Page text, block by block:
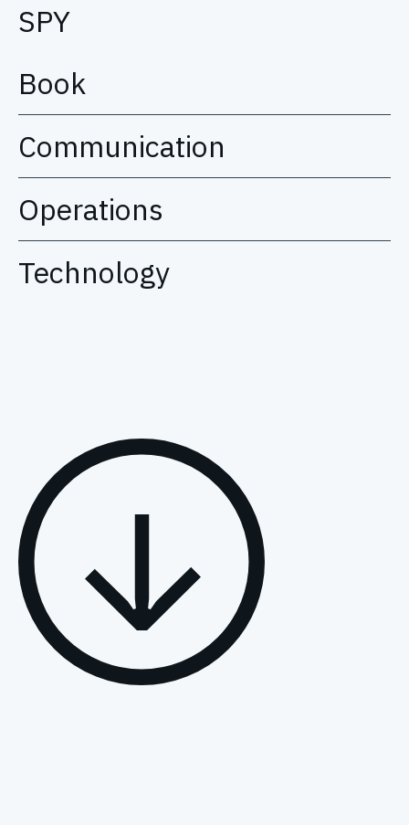
SPY
Book
Communication
Operations
Technology